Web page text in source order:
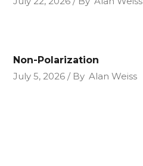
Non-Polarization
July 5, 2026
By Alan Weiss